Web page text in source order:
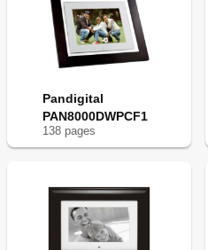
Pandigital
PAN8000DWPCF1
138 pages